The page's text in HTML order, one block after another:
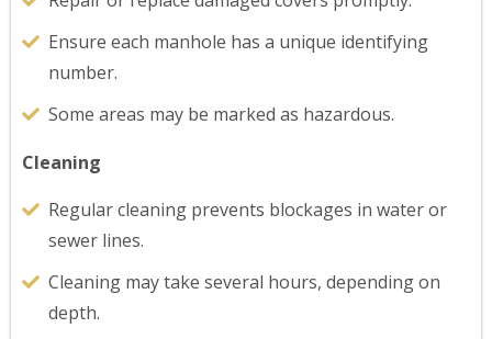
Ensure each manhole has a unique identifying
number.
Some areas may be marked as hazardous.
Cleaning
Regular cleaning prevents blockages in water or
sewer lines.
Cleaning may take several hours, depending on
depth.